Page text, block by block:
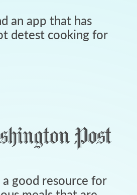
an app that has
detest cooking for
good resource for